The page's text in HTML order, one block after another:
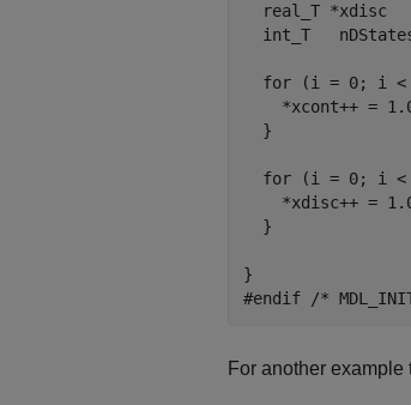
real_T *xdisc
int_T
for (i = 0; i
*xcont++ =
  }
for (i = 0; i
*xdisc++ =
  }
}
For another